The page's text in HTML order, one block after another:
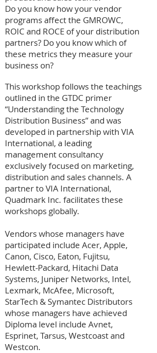
Do you know how your vendor
programs affect the GMROWC,
ROIC and ROCE of your distribution
partners? Do you know which of
these metrics they measure your
business on?
This workshop follows the teachings
outlined in the GTDC primer
“Understanding the Technology
Distribution Business” and was
developed in partnership with VIA
International, a leading
management consultancy
exclusively focused on marketing,
distribution and sales channels. A
partner to VIA International,
Quadmark Inc. facilitates these
workshops globally.
Vendors whose managers have
participated include Acer, Apple,
Canon, Cisco, Eaton, Fujitsu,
Hewlett-Packard, Hitachi Data
Systems, Juniper Networks, Intel,
Lexmark, McAfee, Microsoft,
StarTech & Symantec Distributors
whose managers have achieved
Diploma level include Avnet,
Esprinet, Tarsus, Westcoast and
Westcon.